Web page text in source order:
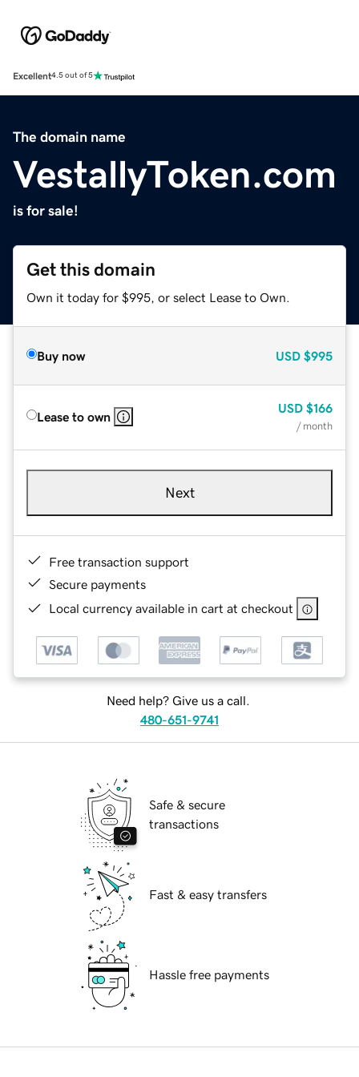
Excellent4.5 out of 5
The domain name
VestallyToken.com
is for sale!
Get this domain
Own it today for $995, or select Lease to Own.
Buy now USD $995
Lease to own
USD $166
/ month
Next
Free transaction support
Secure payments
Local currency available in cart at checkout
Need help? Give us a call.
480-651-9741
Safe & secure
transactions
Fast & easy transfers
Hassle free payments